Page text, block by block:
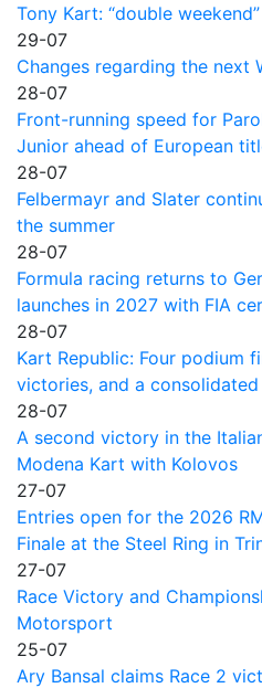
Tony Kart: “double
29-07
Changes regarding the next
28-07
Front-running speed for
Junior ahead of European
28-07
Felbermayr and Slater
the summer
28-07
Formula racing returns to
launches in 2027 with FIA
28-07
Kart Republic: Four podium
victories, and a
28-07
A second victory in the
Modena Kart with Kolovos
27-07
Entries open for the 2026
Finale at the Steel Ring in
27-07
Race Victory and
Motorsport
25-07
Ary Bansal claims Race 2